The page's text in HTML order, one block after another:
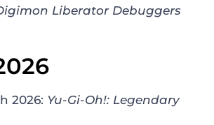
Liberator Debuggers
2026: Yu-Gi-Oh!: Legendary